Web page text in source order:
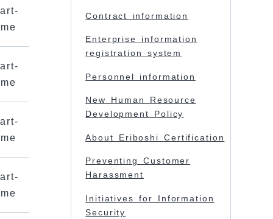
Contract information
Enterprise information
registration system
Personnel information
New Human Resource
Development Policy
About Eriboshi Certification
Preventing Customer
Harassment
Initiatives for Information
Security